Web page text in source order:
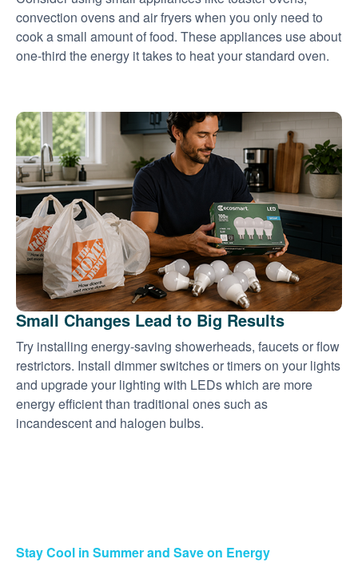
convection ovens and air fryers when you only need to
cook a small amount of food. These appliances use about
one-third the energy it takes to heat your standard oven.
Small Changes Lead to Big Results
Try installing energy-saving showerheads, faucets or flow
restrictors. Install dimmer switches or timers on your lights
and upgrade your lighting with LEDs which are more
energy efficient than traditional ones such as
incandescent and halogen bulbs.
Stay Cool in Summer and Save on Energy